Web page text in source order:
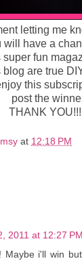
letting me
will have a
fun
are true
this
post the
THANK
at 12:18 PM
2011 at 12:27 PM
Maybe i'll win